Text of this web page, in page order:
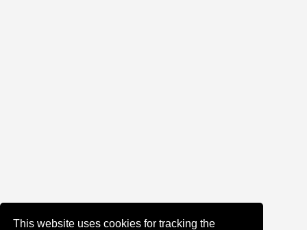
This website uses cookies for tracking the